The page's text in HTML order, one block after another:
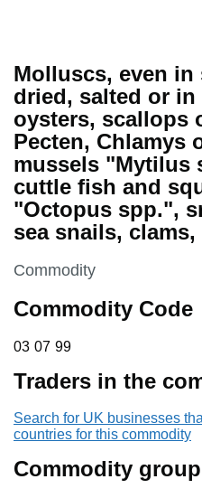
Molluscs, even in
dried, salted or in
oysters, scallops
Pecten, Chlamys
mussels "Mytilus
cuttle fish and
"Octopus spp.",
sea snails, clams,
This section is
Commodity
Commodity Code
03 07 99
03 07 99
Traders in the
Search for UK businesses
countries for this commodity
Commodity group